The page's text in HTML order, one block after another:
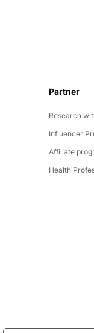
Partner
Research
Influencer
Affiliate
Health